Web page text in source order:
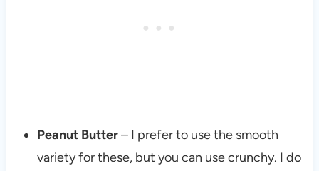
Peanut Butter– I prefer to use the smooth
variety for these, but you can use crunchy. I do